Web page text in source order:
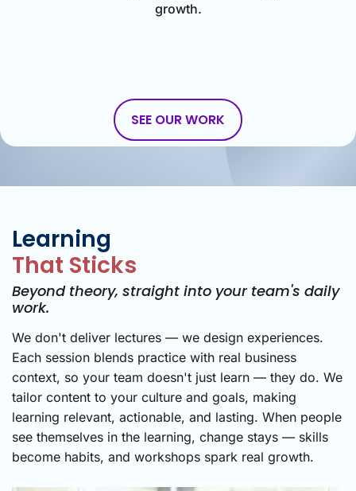
growth.
SEE OUR WORK
Learning
That Sticks
Beyond theory, straight into your team's daily
work.
We don't deliver lectures — we design experiences.
Each session blends practice with real business
context, so your team doesn't just learn — they do. We
tailor content to your culture and goals, making
learning relevant, actionable, and lasting. When people
see themselves in the learning, change stays — skills
become habits, and workshops spark real growth.